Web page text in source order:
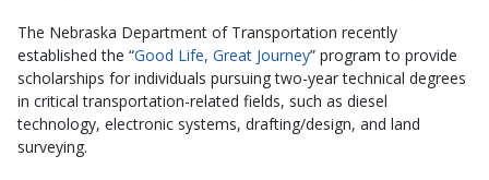
The Nebraska Department of Transportation recently
established the “Good Life, Great Journey” program to provide
scholarships for individuals pursuing two-year technical degrees
in critical transportation-related fields, such as diesel
technology, electronic systems, drafting/design, and land
surveying.